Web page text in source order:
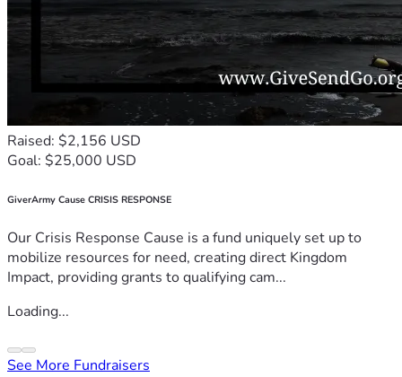
Raised: $2,156 USD
Goal: $25,000 USD
GiverArmy Cause CRISIS RESPONSE
Our Crisis Response Cause is a fund uniquely set up to
mobilize resources for need, creating direct Kingdom
Impact, providing grants to qualifying cam...
Loading...
See More Fundraisers